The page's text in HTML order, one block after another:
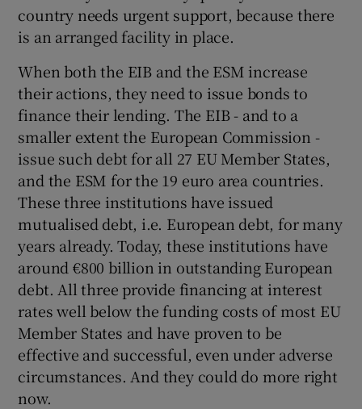
country needs urgent support, because there
is an arranged facility in place.
When both the EIB and the ESM increase
their actions, they need to issue bonds to
finance their lending. The EIB - and to a
smaller extent the European Commission -
issue such debt for all 27 EU Member States,
and the ESM for the 19 euro area countries.
These three institutions have issued
mutualised debt, i.e. European debt, for many
years already. Today, these institutions have
around €800 billion in outstanding European
debt. All three provide financing at interest
rates well below the funding costs of most EU
Member States and have proven to be
effective and successful, even under adverse
circumstances. And they could do more right
now.